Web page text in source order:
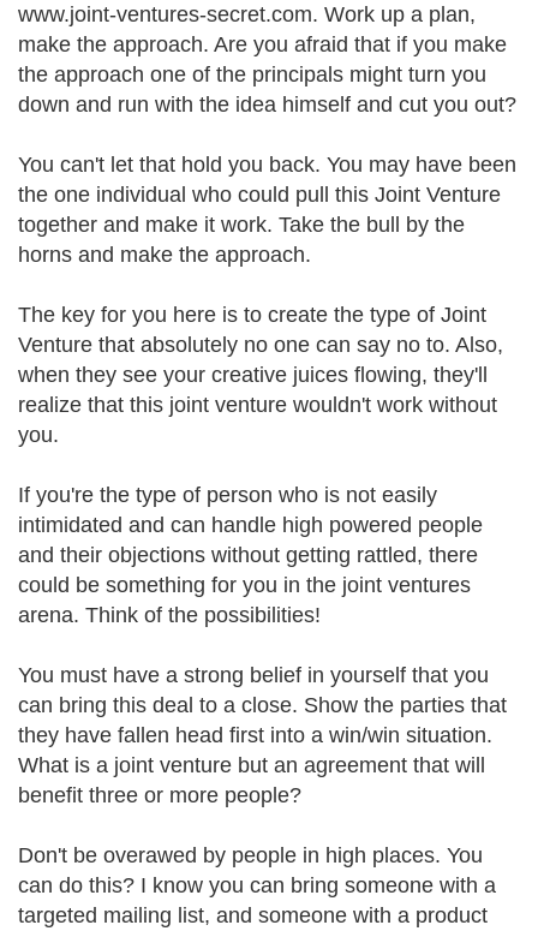
www.joint-ventures-secret.com. Work up a plan,
make the approach. Are you afraid that if you make
the approach one of the principals might turn you
down and run with the idea himself and cut you out?
You can't let that hold you back. You may have been
the one individual who could pull this Joint Venture
together and make it work. Take the bull by the
horns and make the approach.
The key for you here is to create the type of Joint
Venture that absolutely no one can say no to. Also,
when they see your creative juices flowing, they'll
realize that this joint venture wouldn't work without
you.
If you're the type of person who is not easily
intimidated and can handle high powered people
and their objections without getting rattled, there
could be something for you in the joint ventures
arena. Think of the possibilities!
You must have a strong belief in yourself that you
can bring this deal to a close. Show the parties that
they have fallen head first into a win/win situation.
What is a joint venture but an agreement that will
benefit three or more people?
Don't be overawed by people in high places. You
can do this? I know you can bring someone with a
targeted mailing list, and someone with a product